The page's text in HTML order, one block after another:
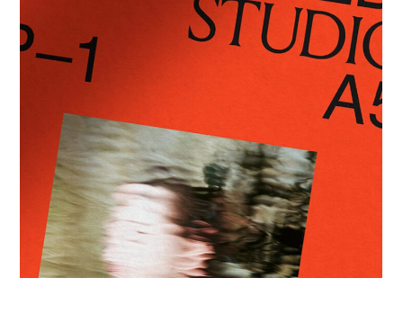
Branding Project
Technology